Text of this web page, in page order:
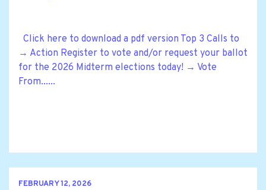
Click here to download a pdf version Top 3 Calls to
→ Action Register to vote and/or request your ballot
for the 2026 Midterm elections today! → Vote
From......
FEBRUARY 12, 2026